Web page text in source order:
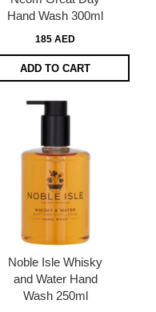
Hand Wash 300ml
185 AED
ADD TO CART
Noble Isle Whisky
and Water Hand
Wash 250ml